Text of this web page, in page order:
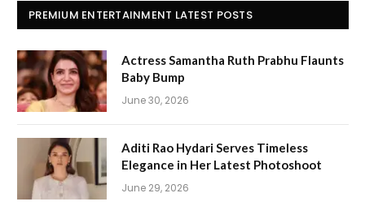
PREMIUM ENTERTAINMENT LATEST POSTS
Actress Samantha Ruth Prabhu Flaunts
Baby Bump
June 30, 2026
Aditi Rao Hydari Serves Timeless
Elegance in Her Latest Photoshoot
June 29, 2026